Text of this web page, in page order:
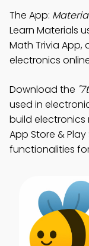
The App:
Learn Materials
Math Trivia App,
electronics
Download the
used in
build electronics
App Store &
functionalities